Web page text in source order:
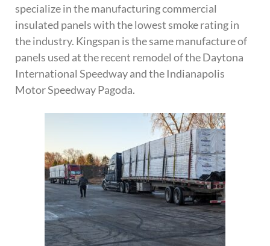
specialize in the manufacturing commercial
insulated panels with the lowest smoke rating in
the industry. Kingspan is the same manufacture of
panels used at the recent remodel of the Daytona
International Speedway and the Indianapolis
Motor Speedway Pagoda.